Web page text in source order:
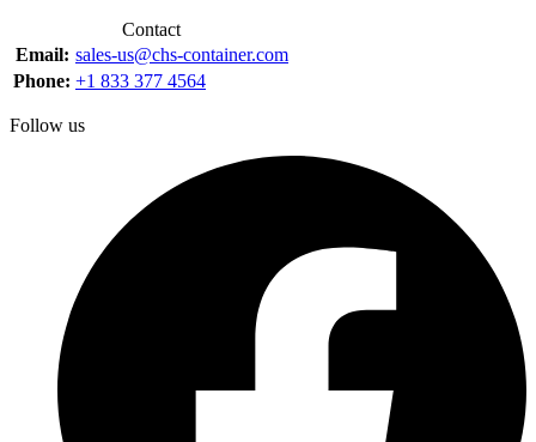
Contact
Email: sales-us@chs-container.com
Phone: +1 833 377 4564
Follow us